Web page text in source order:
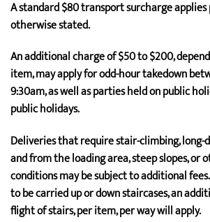
A standard $80 transport surcharge applies
otherwise stated.
An additional charge of $50 to $200,
item, may apply for odd-hour takedown
9:30am, as well as parties held on public
public holidays.
Deliveries that require stair-climbing, long-
and from the loading area, steep slopes, or
conditions may be subject to additional
to be carried up or down staircases, an
flight of stairs, per item, per way will apply.